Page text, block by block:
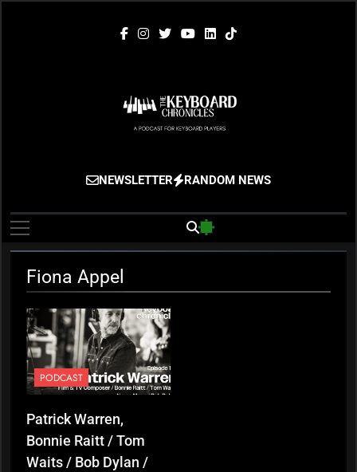
The Keyboard
Chronicles
Gigging, Gear And Great Music
NEWSLETTER RANDOM NEWS
Fiona Appel
PODCAST
Patrick Warren,
Bonnie Raitt / Tom
Waits / Bob Dylan /